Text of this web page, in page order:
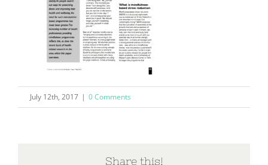
July 12th, 2017 | 0 Comments
Share this!